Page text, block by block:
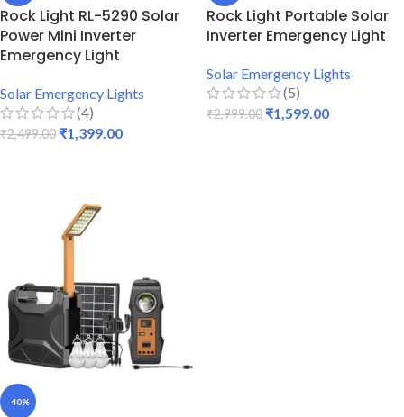
Rock Light RL-5290 Solar
Power Mini Inverter
Emergency Light
Solar Emergency Lights
(4)
₹2,499.00 ₹1,399.00
Rock Light Portable Solar
Inverter Emergency Light
Solar Emergency Lights
(5)
₹2,999.00 ₹1,599.00
-40%